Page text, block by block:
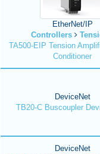
EtherNet/IP
Controllers
TA500-EIP Tension
Conditioner
DeviceNet
TB20-C Buscoupler
DeviceNet